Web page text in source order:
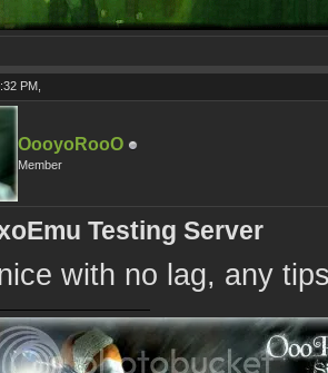
PM,
OooyoRooO
Member
Testing Server
with no lag, any